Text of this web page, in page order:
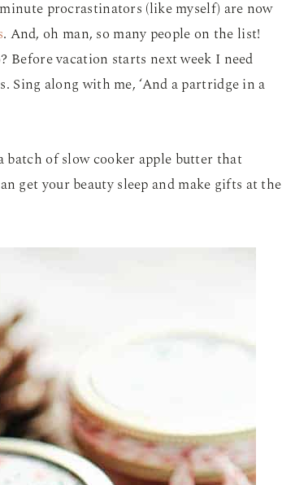
procrastinators (like myself) are now
. And, oh man, so many people on the list!
Before vacation starts next week I need
Sing along with me, ‘And a partridge in a
batch of slow cooker apple butter that
get your beauty sleep and make gifts at the